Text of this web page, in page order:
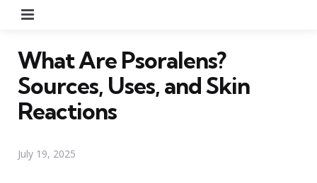
What Are Psoralens?
Sources, Uses, and Skin
Reactions
July 19, 2025